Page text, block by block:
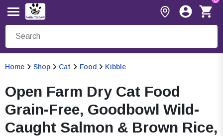
Home Shop Cat Food Kibble
Open Farm Dry Cat Food
Grain-Free, Goodbowl Wild-
Caught Salmon & Brown Rice,